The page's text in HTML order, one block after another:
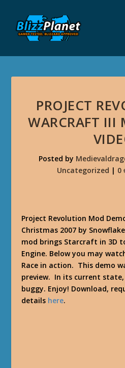
PROJECT
WARCRAFT III
Posted by
Uncategorized | 0
Project Revolution Mod
Christmas 2007 by
mod brings Starcraft in 3D
Engine. Below you may
Race in action. This demo
preview. In its current
buggy. Enjoy! Download,
details here.